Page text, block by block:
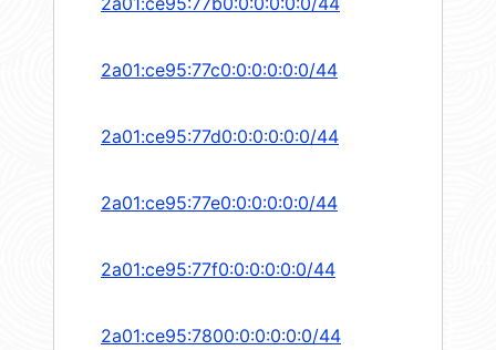
2a01:ce95:77c0:0:0:0:0:0/44
2a01:ce95:77d0:0:0:0:0:0/44
2a01:ce95:77e0:0:0:0:0:0/44
2a01:ce95:77f0:0:0:0:0:0/44
2a01:ce95:7800:0:0:0:0:0/44